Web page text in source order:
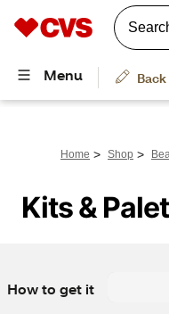
Home > Shop >
Kits &
How to get it